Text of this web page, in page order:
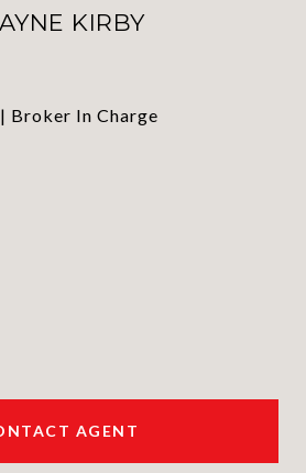
KIRBY
Broker In Charge
AGENT